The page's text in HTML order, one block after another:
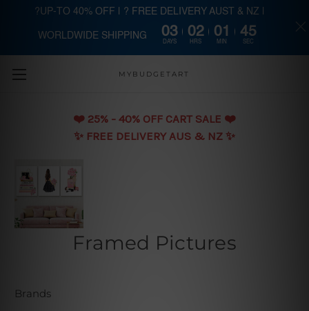
Skip to main content
MYBUDGETART
❤️️ 25% - 40% OFF CART SALE ❤️️
✨ FREE DELIVERY AUS & NZ ✨
Framed Pictures
Brands
?UP-TO 40% OFF | ? FREE DELIVERY AUST & NZ |
WORLDWIDE SHIPPING 03
DAYS
02
HRS
01
MIN
44
SEC